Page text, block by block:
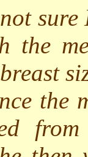
the
the